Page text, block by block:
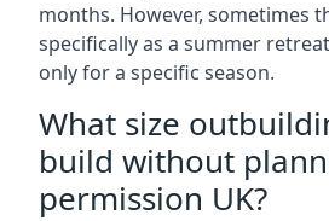
months. However, sometimes
specifically as a summer
only for a specific season.
What size
build without
permission UK?